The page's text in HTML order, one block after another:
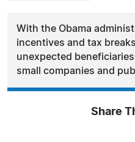
With the Obama
incentives and tax
unexpected
small companies and
Share